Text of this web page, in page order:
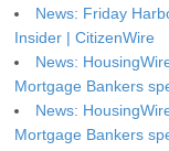
News: Friday
Insider | CitizenWire
News:
Mortgage Bankers
News:
Mortgage Bankers